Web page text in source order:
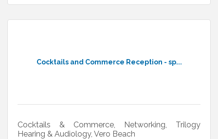
Cocktails and Commerce Reception - sp...
Cocktails & Commerce, Networking, Trilogy
Hearing & Audiology, Vero Beach